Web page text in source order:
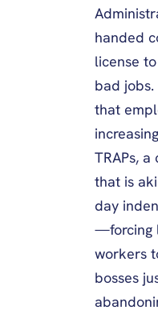
handed
license
bad jobs.
that
TRAPs,
that is
day
—forcing
workers
bosses